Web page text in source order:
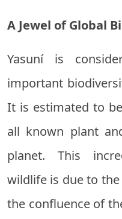
A Jewel of Global
Yasuní is
important
It is estimated to
all known plant
planet. This
wildlife is due to the
the confluence of